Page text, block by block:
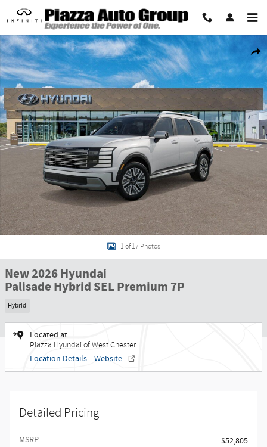
Skip to main content
Share
New 2026 Hyundai Palisade Hybrid SEL Premium 7P SUV Photo 1 of 17
1 of 17 Photos
New 2026 Hyundai
Palisade Hybrid SEL Premium 7P
Hybrid
Located at
Piazza Hyundai of West Chester
Location Details Website
Detailed Pricing
MSRP
$52,805